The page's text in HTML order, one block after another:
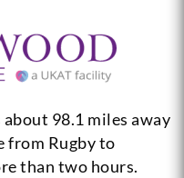
98.1 miles away
from Rugby to
than two hours.